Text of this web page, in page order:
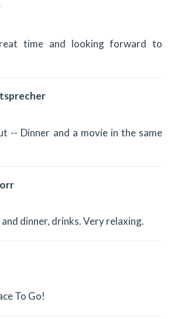
time and looking forward to
-- Dinner and a movie in the same
dinner, drinks. Very relaxing.
To Go!